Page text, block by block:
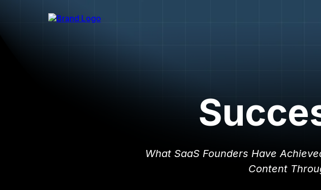
What SaaS Founders Have
Content